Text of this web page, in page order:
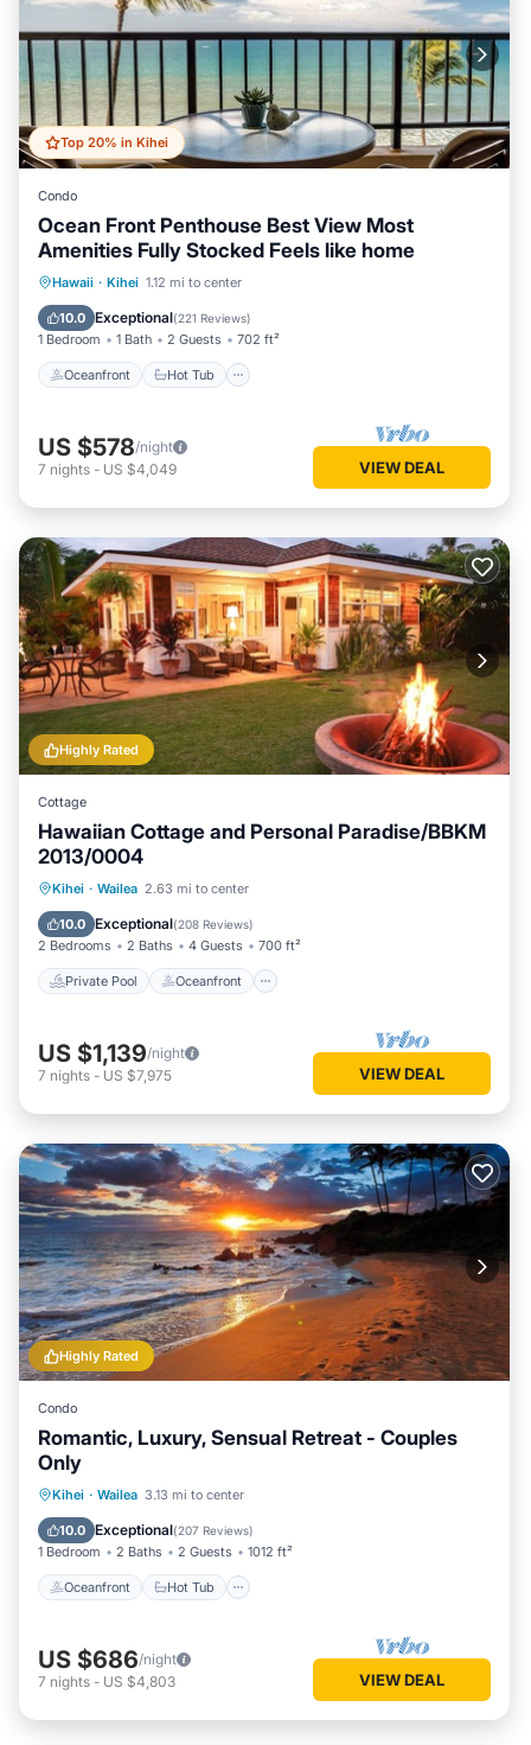
Top 20% in Kihei
Condo
Ocean Front Penthouse Best View Most
Amenities Fully Stocked Feels like home
Hawaii · Kihei 1.12 mi to center
10.0 Exceptional(221 Reviews)
1 Bedroom 1 Bath 2 Guests 702 ft²
Oceanfront Hot Tub
Oceanfront Hot Tub
Pool
US $578/night
7 nights - US $4,049 VIEW DEAL
Highly Rated
Cottage
Hawaiian Cottage and Personal Paradise/BBKM
2013/0004
Kihei · Wailea 2.63 mi to center
10.0 Exceptional(208 Reviews)
2 Bedrooms 2 Baths 4 Guests 700 ft²
Private Pool Oceanfront
Private Pool Oceanfront
Parking
US $1,139/night
7 nights - US $7,975 VIEW DEAL
Highly Rated
Condo
Romantic, Luxury, Sensual Retreat - Couples
Only
Kihei · Wailea 3.13 mi to center
10.0 Exceptional(207 Reviews)
1 Bedroom 2 Baths 2 Guests 1012 ft²
Oceanfront Hot Tub
Oceanfront Hot Tub
Pool
US $686/night
7 nights - US $4,803 VIEW DEAL